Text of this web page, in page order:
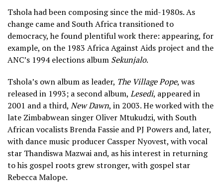
Tshola had been composing since the mid-1980s. As
change came and South Africa transitioned to
democracy, he found plentiful work there: appearing, for
example, on the 1983 Africa Against Aids project and the
ANC’s 1994 elections album Sekunjalo.
Tshola’s own album as leader, The Village Pope, was
released in 1993; a second album, Lesedi, appeared in
2001 and a third, New Dawn, in 2003. He worked with the
late Zimbabwean singer Oliver Mtukudzi, with South
African vocalists Brenda Fassie and PJ Powers and, later,
with dance music producer Cassper Nyovest, with vocal
star Thandiswa Mazwai and, as his interest in returning
to his gospel roots grew stronger, with gospel star
Rebecca Malope.